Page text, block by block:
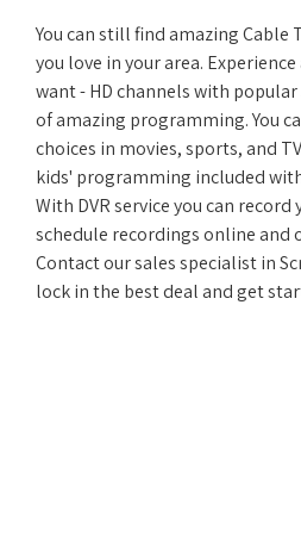
You can still find amazing Cable
you love in your area.
want - HD channels with
of amazing programming. You
choices in movies, sports, and
kids' programming included
With DVR service you can
schedule recordings online and
Contact our sales specialist in
lock in the best deal and get